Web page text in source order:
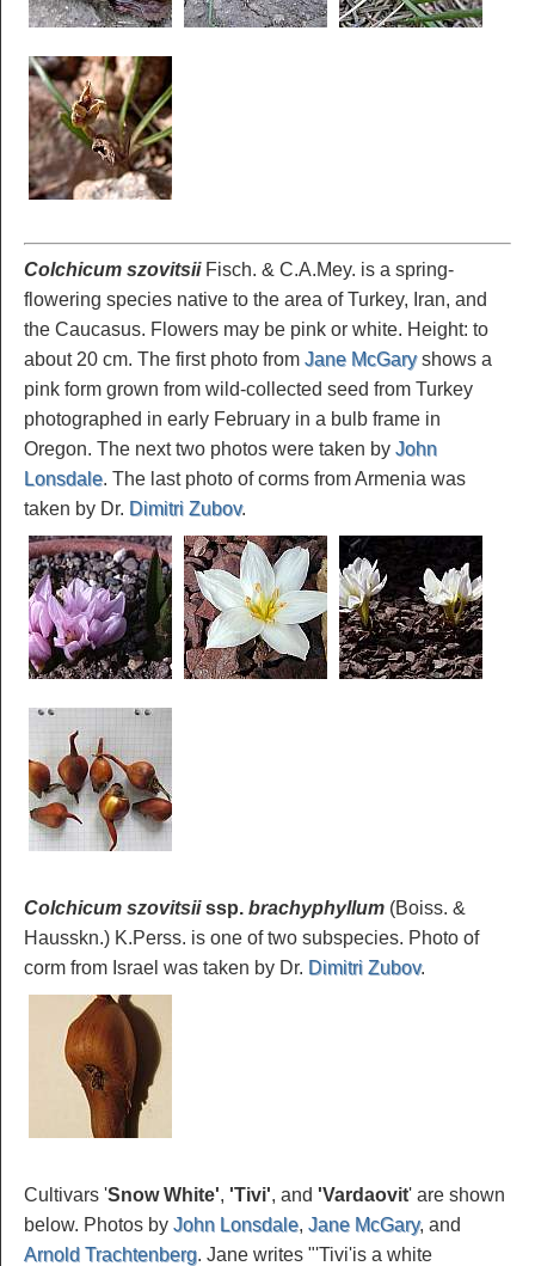
Colchicum szovitsiiFisch. & C.A.Mey. is a spring-
flowering species native to the area of Turkey, Iran, and
the Caucasus. Flowers may be pink or white. Height: to
about 20 cm. The first photo from Jane McGaryshows a
pink form grown from wild-collected seed from Turkey
photographed in early February in a bulb frame in
Oregon. The next two photos were taken by John
Lonsdale. The last photo of corms from Armenia was
taken by Dr. Dimitri Zubov.
Colchicum szovitsiissp. brachyphyllum (Boiss. &
Hausskn.) K.Perss. is one of two subspecies. Photo of
corm from Israel was taken by Dr. Dimitri Zubov.
Cultivars 'SnowWhite', 'Tivi', and 'Vardaovit' are shown
below. Photos by John Lonsdale, Jane McGary, and
Arnold Trachtenberg. Jane writes "'Tivi'is a white